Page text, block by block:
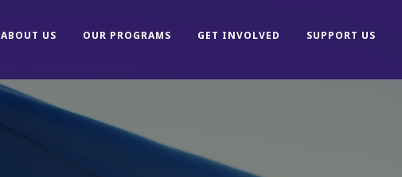
ABOUT US OUR PROGRAMS GET INVOLVED SUPPORT US